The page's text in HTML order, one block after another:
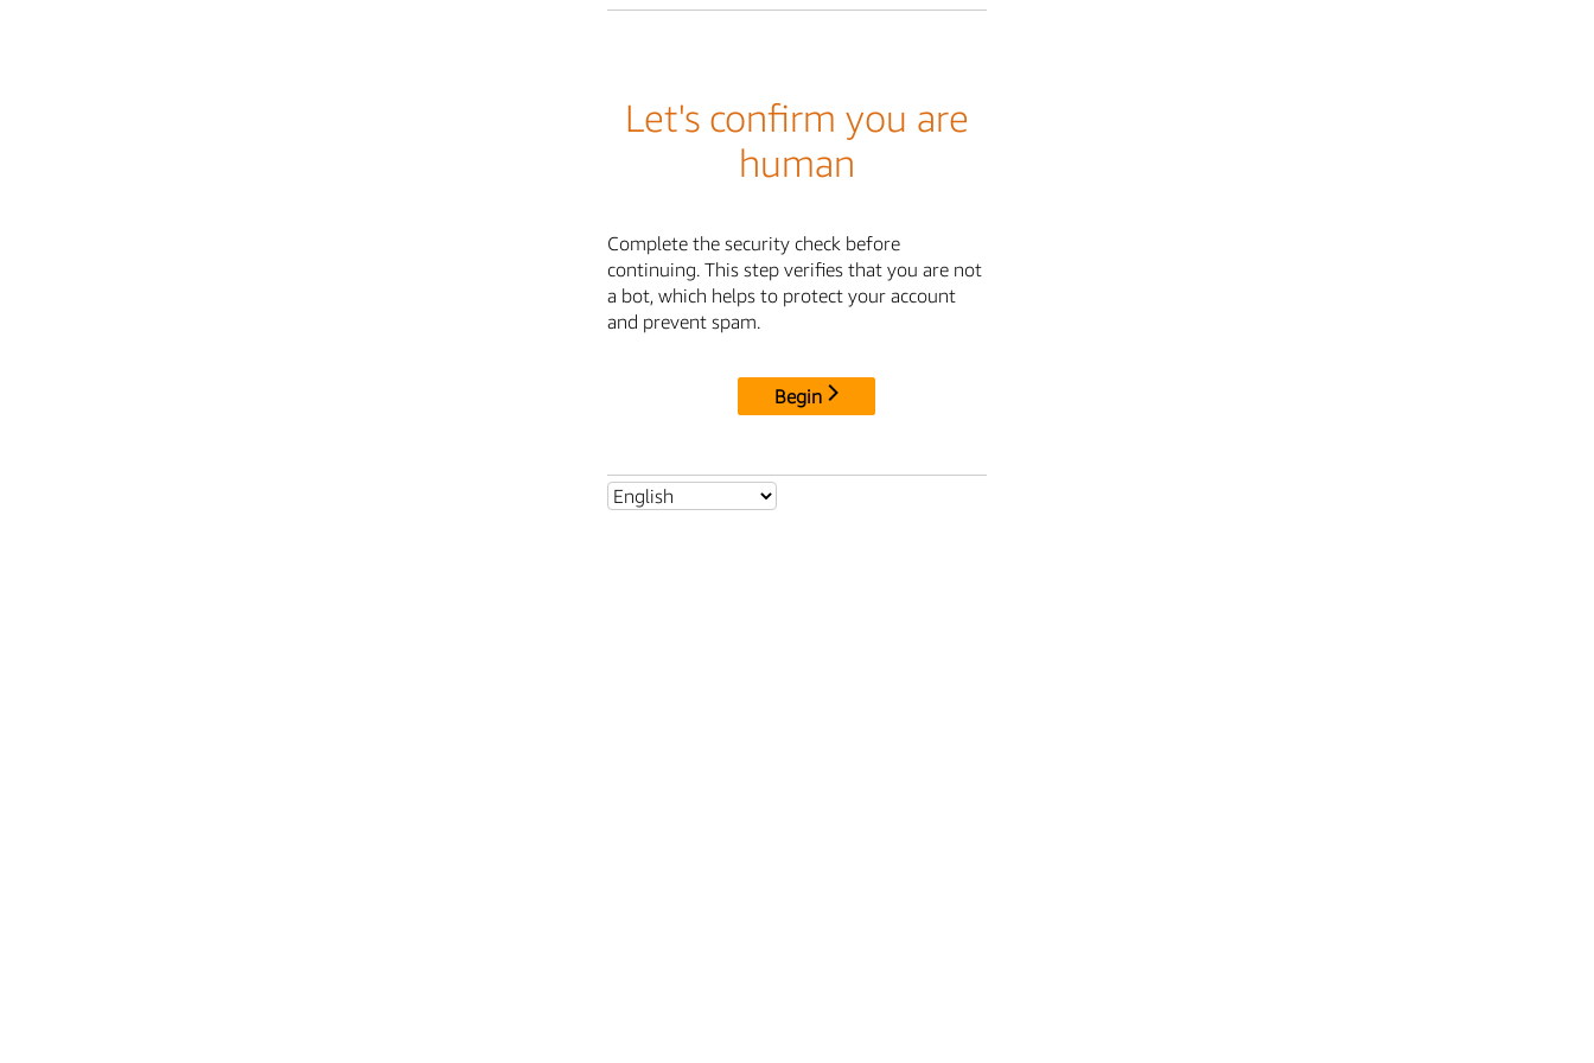
Let's confirm you are
human
Complete the security check before
continuing. This step verifies that you are not
a bot, which helps to protect your account
and prevent spam.
Begin